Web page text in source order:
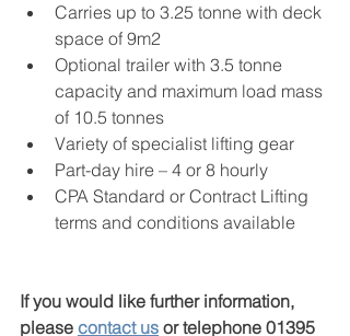
Carries up to 3.25 tonne with deck
space of 9m2
Optional trailer with 3.5 tonne
capacity and maximum load mass
of 10.5 tonnes
Variety of specialist lifting gear
Part-day hire – 4 or 8 hourly
CPA Standard or Contract Lifting
terms and conditions available
If you would like further information,
please contact us or telephone 01395